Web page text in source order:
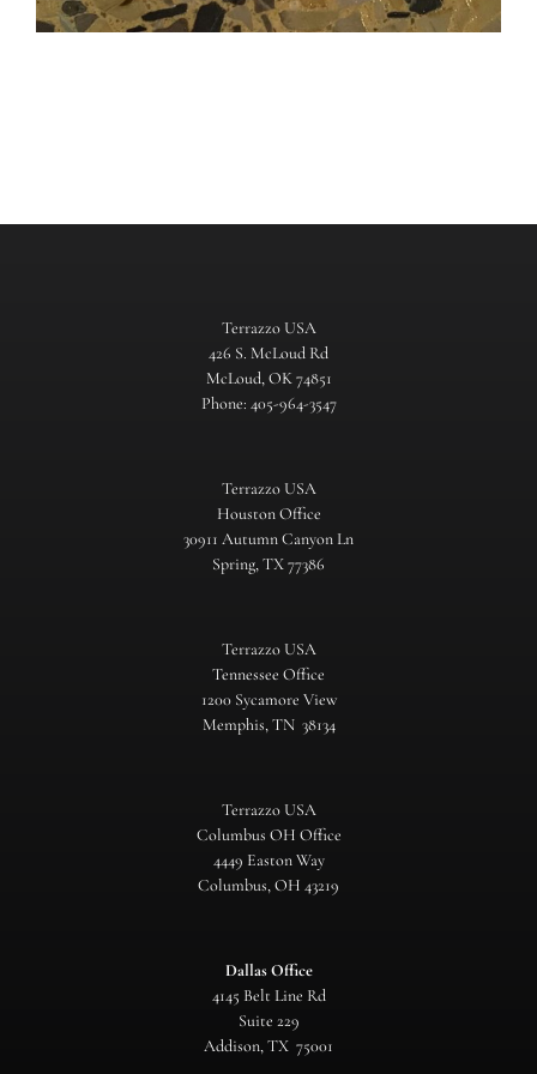
Terrazzo USA
426 S. McLoud Rd
McLoud, OK 74851
Phone: 405-964-3547
Terrazzo USA
Houston Office
30911 Autumn Canyon Ln
Spring, TX 77386
Terrazzo USA
Tennessee Office
1200 Sycamore View
Memphis, TN 38134
Terrazzo USA
Columbus OH Office
4449 Easton Way
Columbus, OH 43219
Dallas Office
4145 Belt Line Rd
Suite 229
Addison, TX 75001